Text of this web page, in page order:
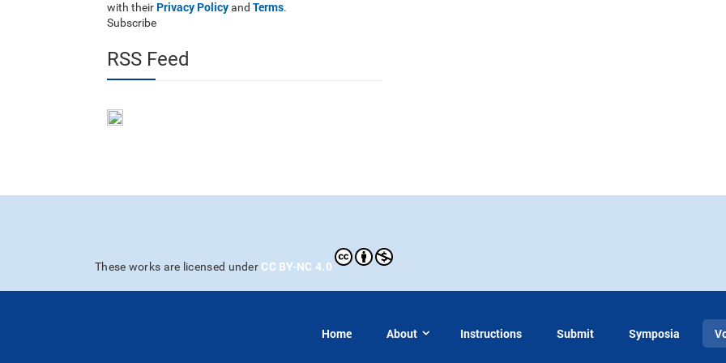
with their Privacy Policyand Terms.
Subscribe
RSS Feed
These works are licensed under CC BY-NC 4.0
Home About Instructions Submit Symposia